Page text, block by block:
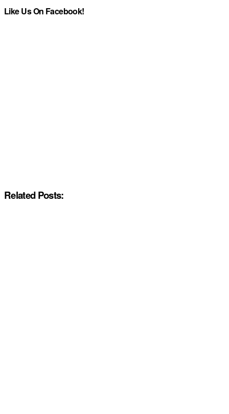
Like Us On Facebook!
Related Posts: